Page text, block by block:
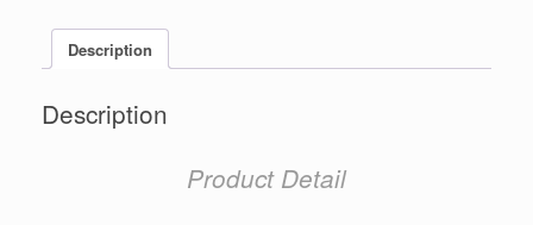
Description
Description
Product Detail